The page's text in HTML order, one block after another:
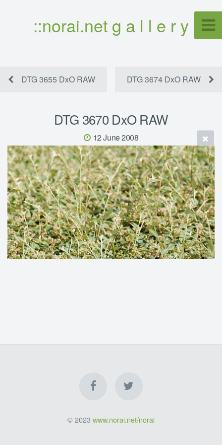
::norai.net g a l l e r y
DTG 3655 DxO RAW DTG 3674 DxO RAW
DTG 3670 DxO RAW
12 June 2008
© 2023 www.norai.net/norai